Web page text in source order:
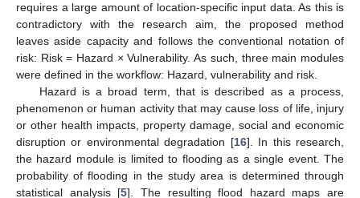
requires a large amount of location-specific input data. As this is
contradictory with the research aim, the proposed method
leaves aside capacity and follows the conventional notation of
risk: Risk = Hazard × Vulnerability. As such, three main modules
were defined in the workflow: Hazard, vulnerability and risk.
Hazard is a broad term, that is described as a process,
phenomenon or human activity that may cause loss of life, injury
or other health impacts, property damage, social and economic
disruption or environmental degradation [16]. In this research,
the hazard module is limited to flooding as a single event. The
probability of flooding in the study area is determined through
statistical analysis [5]. The resulting flood hazard maps are